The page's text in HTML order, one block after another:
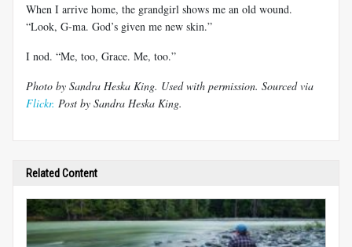
When I arrive home, the grandgirl shows me an old wound.
“Look, G-ma. God’s given me new skin.”
I nod. “Me, too, Grace. Me, too.”
Photo by Sandra Heska King. Used with permission. Sourced via
Flickr. Post by Sandra Heska King.
Related Content